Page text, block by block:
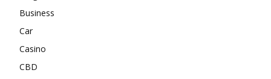
Business
Car
Casino
CBD